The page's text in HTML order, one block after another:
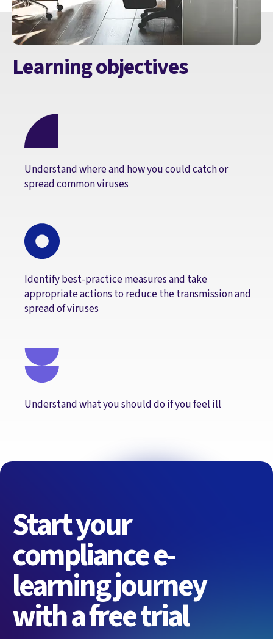
Learning objectives
Understand where and how you could catch or
spread common viruses
Identify best-practice measures and take
appropriate actions to reduce the transmission and
spread of viruses
Understand what you should do if you feel ill
Start your
compliance e-
learning journey
with a free trial